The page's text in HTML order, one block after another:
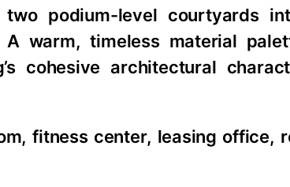
podium-level courtyards
A warm, timeless material
cohesive architectural
fitness center, leasing office,